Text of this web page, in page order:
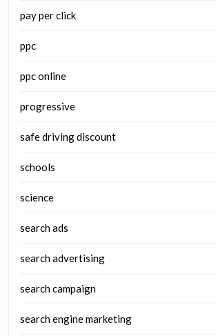
pay per click
ppc
ppc online
progressive
safe driving discount
schools
science
search ads
search advertising
search campaign
search engine marketing